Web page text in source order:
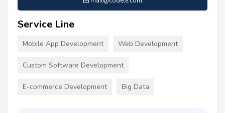
Service Line
Mobile App Development Web Development
Custom Software Development
E-commerce Development Big Data